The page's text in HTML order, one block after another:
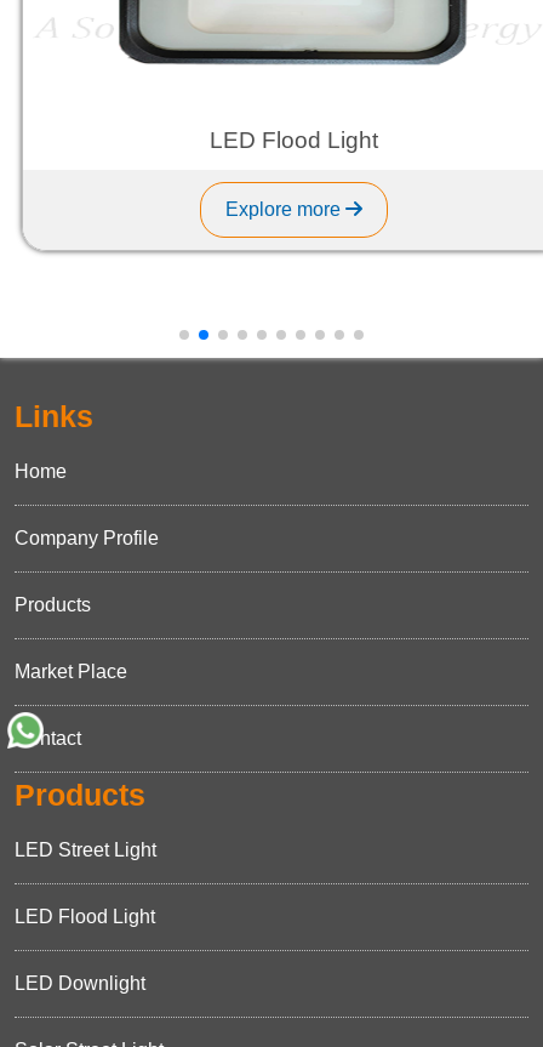
LED Flood Light
Explore more
Links
Home
Company Profile
Products
Market Place
Contact
Products
LED Street Light
LED Flood Light
LED Downlight